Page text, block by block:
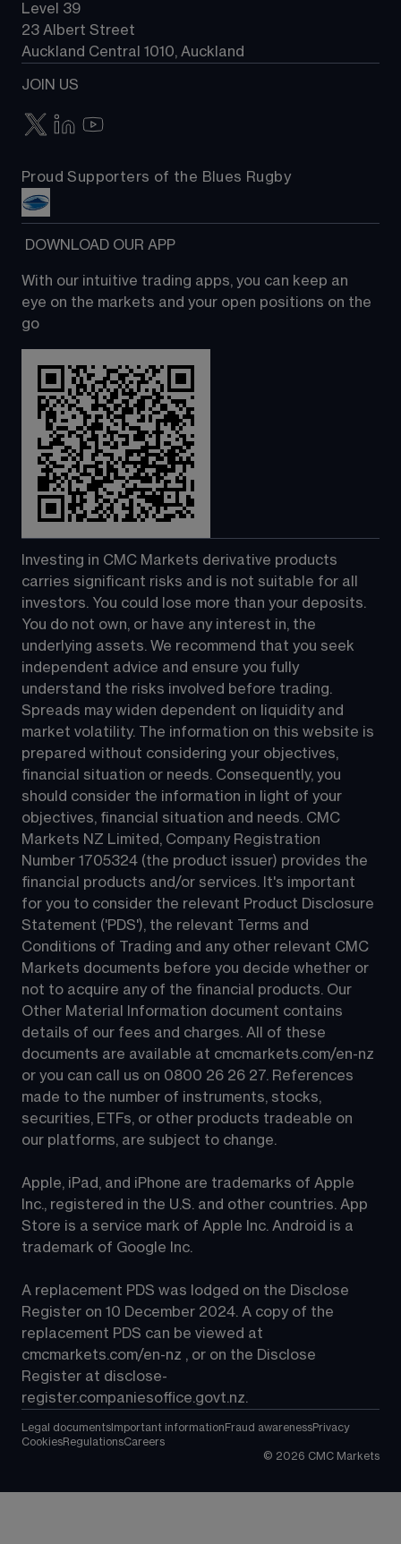
Level 39
23 Albert Street
Auckland Central 1010, Auckland
JOIN US
Proud Supporters of the Blues Rugby
DOWNLOAD OUR APP
With our intuitive trading apps, you can keep an
eye on the markets and your open positions on the
go
Investing in CMC Markets derivative products
carries significant risks and is not suitable for all
investors. You could lose more than your deposits.
You do not own, or have any interest in, the
underlying assets. We recommend that you seek
independent advice and ensure you fully
understand the risks involved before trading.
Spreads may widen dependent on liquidity and
market volatility. The information on this website is
prepared without considering your objectives,
financial situation or needs. Consequently, you
should consider the information in light of your
objectives, financial situation and needs. CMC
Markets NZ Limited, Company Registration
Number 1705324 (the product issuer) provides the
financial products and/or services. It's important
for you to consider the relevant Product Disclosure
Statement ('PDS'), the relevant Terms and
Conditions of Trading and any other relevant CMC
Markets documents before you decide whether or
not to acquire any of the financial products. Our
Other Material Information document contains
details of our fees and charges. All of these
documents are available at cmcmarkets.com/en-nz
or you can call us on 0800 26 26 27. References
made to the number of instruments, stocks,
securities, ETFs, or other products tradeable on
our platforms, are subject to change.
Apple, iPad, and iPhone are trademarks of Apple
Inc., registered in the U.S. and other countries. App
Store is a service mark of Apple Inc. Android is a
trademark of Google Inc.
A replacement PDS was lodged on the Disclose
Register on 10 December 2024. A copy of the
replacement PDS can be viewed at
cmcmarkets.com/en-nz , or on the Disclose
Register at disclose-
register.companiesoffice.govt.nz.
Legal documents Important information Fraud awarenessPrivacy
CookiesRegulationsCareers
© 2026 CMC Markets